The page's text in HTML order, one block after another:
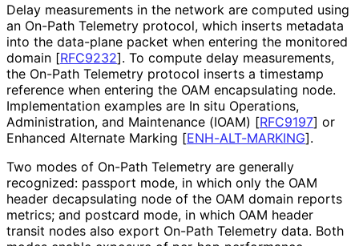
Delay measurements in the network are computed using
an On-Path Telemetry protocol, which inserts metadata
into the data-plane packet when entering the monitored
domain [RFC9232]. To compute delay measurements,
the On-Path Telemetry protocol inserts a timestamp
reference when entering the OAM encapsulating node.
Implementation examples are In situ Operations,
Administration, and Maintenance (IOAM) [RFC9197] or
Enhanced Alternate Marking [ENH-ALT-MARKING].
Two modes of On-Path Telemetry are generally
recognized: passport mode, in which only the OAM
header decapsulating node of the OAM domain reports
metrics; and postcard mode, in which OAM header
transit nodes also export On-Path Telemetry data. Both